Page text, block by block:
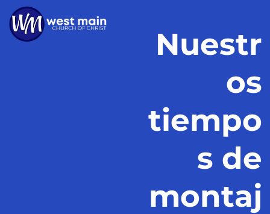
Nuestr
os
tiempo
s de
montaj